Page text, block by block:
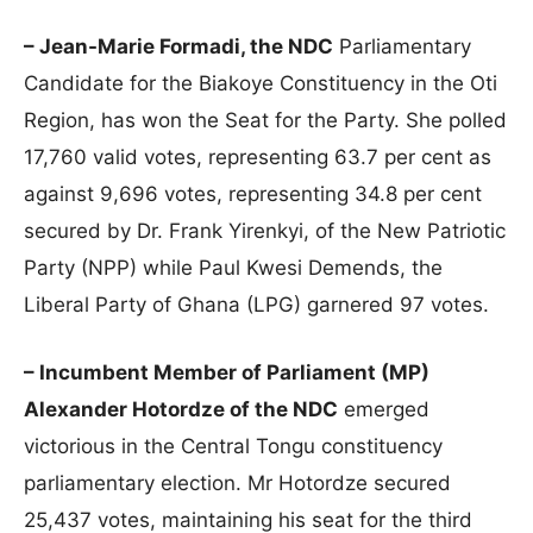
– Jean-Marie Formadi, the NDC Parliamentary
Candidate for the Biakoye Constituency in the Oti
Region, has won the Seat for the Party. She polled
17,760 valid votes, representing 63.7 per cent as
against 9,696 votes, representing 34.8 per cent
secured by Dr. Frank Yirenkyi, of the New Patriotic
Party (NPP) while Paul Kwesi Demends, the
Liberal Party of Ghana (LPG) garnered 97 votes.
– Incumbent Member of Parliament (MP)
Alexander Hotordze of the NDC emerged
victorious in the Central Tongu constituency
parliamentary election. Mr Hotordze secured
25,437 votes, maintaining his seat for the third